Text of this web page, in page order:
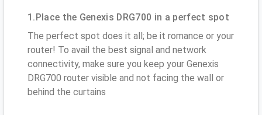
1.Place the Genexis DRG700 in a perfect spot
The perfect spot does it all; be it romance or your
router! To avail the best signal and network
connectivity, make sure you keep your Genexis
DRG700 router visible and not facing the wall or
behind the curtains